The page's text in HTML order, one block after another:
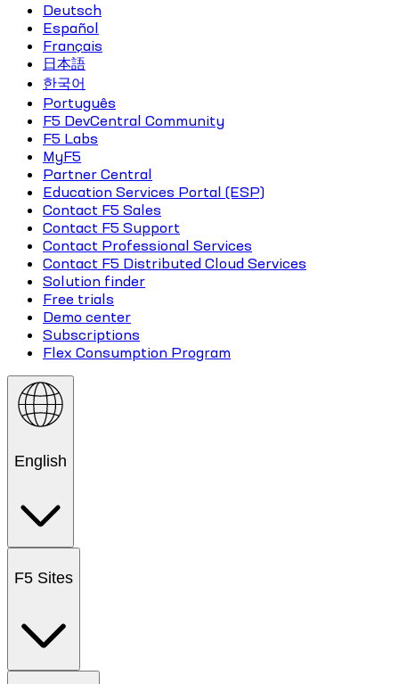
Deutsch
Español
Français
日本語
한국어
Português
F5 DevCentral Community
F5 Labs
MyF5
Partner Central
Education Services Portal (ESP)
Contact F5 Sales
Contact F5 Support
Contact Professional Services
Contact F5 Distributed Cloud Services
Solution finder
Free trials
Demo center
Subscriptions
Flex Consumption Program
English
F5 Sites